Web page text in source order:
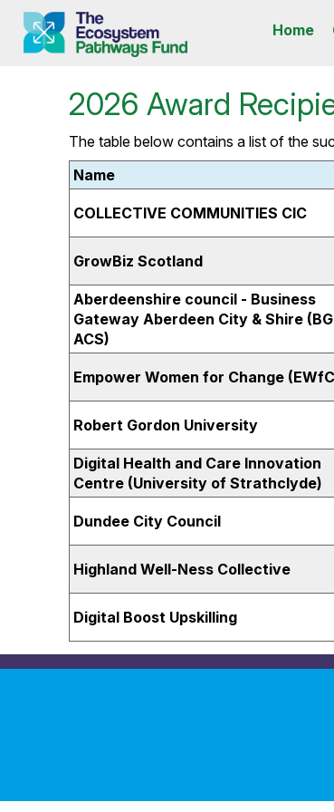
Home
2026 Award
The table below contains a list of the
Name
COLLECTIVE COMMUNITIES CIC
GrowBiz Scotland
Aberdeenshire council - Business
Gateway Aberdeen City & Shire (BG
ACS)
Empower Women for Change
Robert Gordon University
Digital Health and Care Innovation
Centre (University of Strathclyde)
Dundee City Council
Highland Well-Ness Collective
Digital Boost Upskilling